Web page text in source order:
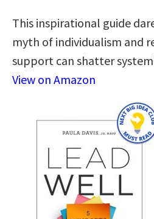
This inspirational guide
myth of individualism and
support can shatter
View on Amazon